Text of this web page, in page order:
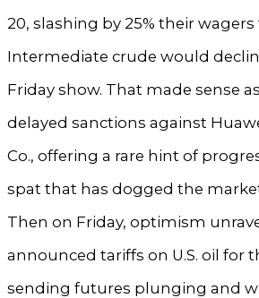
20, slashing by 25% their
Intermediate crude would
Friday show. That made sense
delayed sanctions against
Co., offering a rare hint of
spat that has dogged the
Then on Friday, optimism
announced tariffs on U.S. oil for
sending futures plunging and